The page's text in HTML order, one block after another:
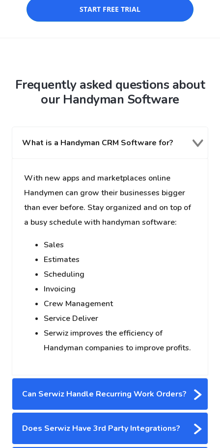
START FREE TRIAL
Frequently asked questions about
our Handyman Software
What is a Handyman CRM Software for?
With new apps and marketplaces online
Handymen can grow their businesses bigger
than ever before. Stay organized and on top of
a busy schedule with handyman software:
Sales
Estimates
Scheduling
Invoicing
Crew Management
Service Deliver
Serwiz improves the efficiency of
Handyman companies to improve profits.
Can Serwiz Handle Recurring Work Orders?
Does Serwiz Have 3rd Party Integrations?